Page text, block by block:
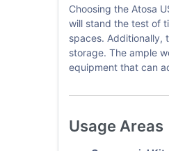
Choosing the Atosa
will stand the test of
spaces. Additionally,
storage. The ample
equipment that can
Usage Areas